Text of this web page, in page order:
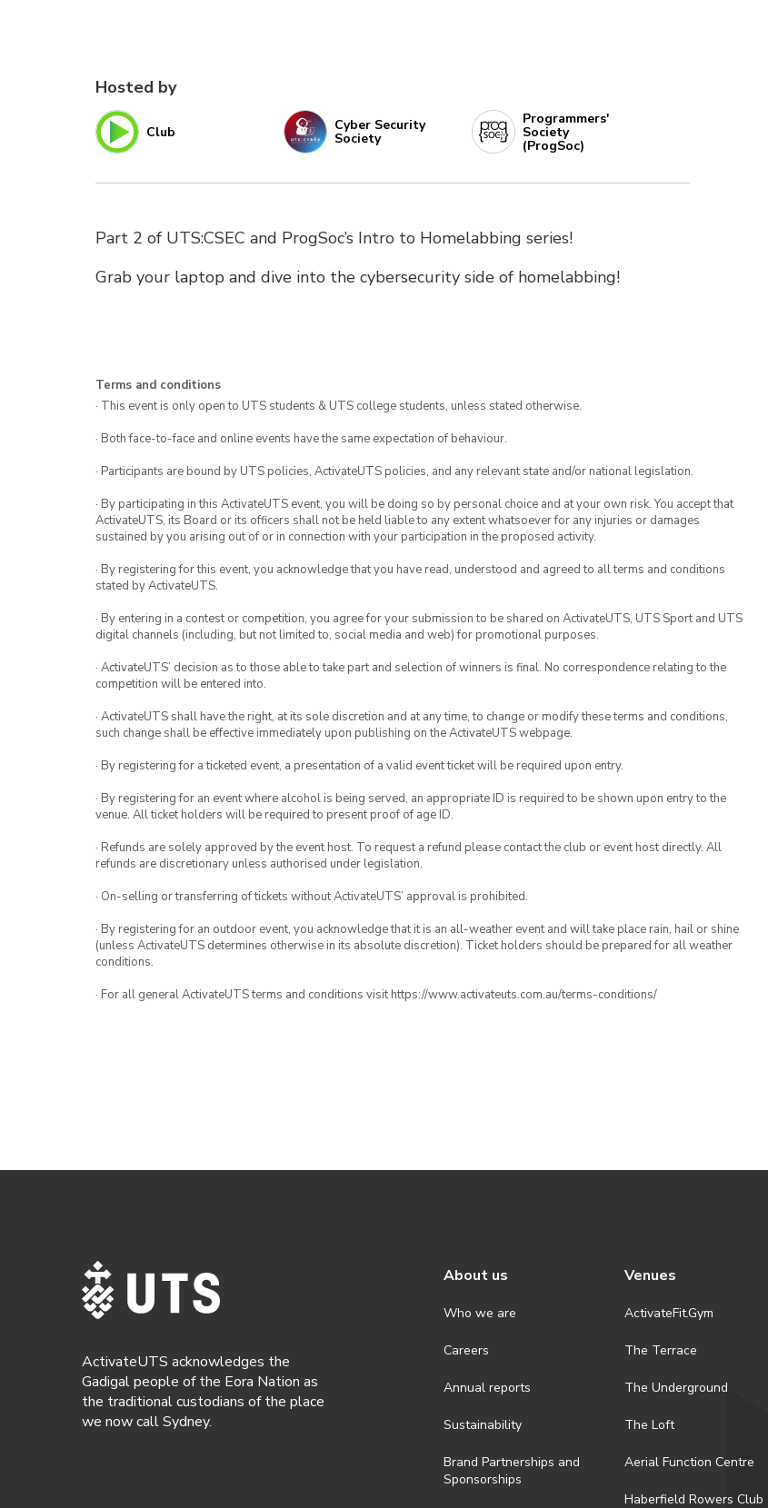
Hosted by
Club Cyber Security
Society
Programmers'
Society
(ProgSoc)
Part 2 of UTS:CSEC and ProgSoc’s Intro to Homelabbing series!
Grab your laptop and dive into the cybersecurity side of homelabbing!
Terms and conditions
· This event is only open to UTS students & UTS college students, unless stated otherwise.
· Both face-to-face and online events have the same expectation of behaviour.
· Participants are bound by UTS policies, ActivateUTS policies, and any relevant state and/or national legislation.
· By participating in this ActivateUTS event, you will be doing so by personal choice and at your own risk. You accept that
ActivateUTS, its Board or its officers shall not be held liable to any extent whatsoever for any injuries or damages
sustained by you arising out of or in connection with your participation in the proposed activity.
· By registering for this event, you acknowledge that you have read, understood and agreed to all terms and conditions
stated by ActivateUTS.
· By entering in a contest or competition, you agree for your submission to be shared on ActivateUTS, UTS Sport and UTS
digital channels (including, but not limited to, social media and web) for promotional purposes.
· ActivateUTS’ decision as to those able to take part and selection of winners is final. No correspondence relating to the
competition will be entered into.
· ActivateUTS shall have the right, at its sole discretion and at any time, to change or modify these terms and conditions,
such change shall be effective immediately upon publishing on the ActivateUTS webpage.
· By registering for a ticketed event, a presentation of a valid event ticket will be required upon entry.
· By registering for an event where alcohol is being served, an appropriate ID is required to be shown upon entry to the
venue. All ticket holders will be required to present proof of age ID.
· Refunds are solely approved by the event host. To request a refund please contact the club or event host directly. All
refunds are discretionary unless authorised under legislation.
· On-selling or transferring of tickets without ActivateUTS’ approval is prohibited.
· By registering for an outdoor event, you acknowledge that it is an all-weather event and will take place rain, hail or shine
(unless ActivateUTS determines otherwise in its absolute discretion). Ticket holders should be prepared for all weather
conditions.
· For all general ActivateUTS terms and conditions visit https://www.activateuts.com.au/terms-conditions/
ActivateUTS acknowledges the
Gadigal people of the Eora Nation as
the traditional custodians of the place
we now call Sydney.
About us
Who we are
Careers
Annual reports
Sustainability
Brand Partnerships and
Sponsorships
Venues
ActivateFit.Gym
The Terrace
The Underground
The Loft
Aerial Function Centre
Haberfield Rowers Club